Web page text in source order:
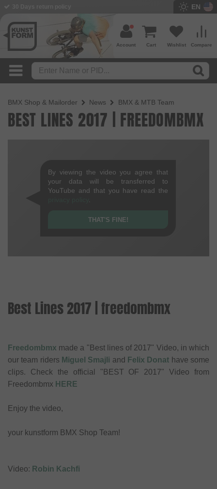
EN
Compare
Wishlist
Cart
Account
BMX Shop & Mailorder News BMX & MTB Team
BEST LINES 2017 | FREEDOMBMX
By viewing the video you agree that
your data will be transferred to
YouTube and that you have read the
THAT'S FINE!
Best Lines 2017 | freedombmx
Freedombmx made a "Best lines of 2017" Video, in which
our team riders Miguel Smajli and Felix Donat have some
clips. Check the official "BEST OF 2017" Video from
Freedombmx HERE
Enjoy the video,
your kunstform BMX Shop Team!
Video: Robin Kachfi